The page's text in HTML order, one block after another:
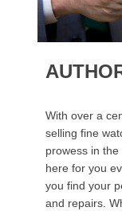
With over a
selling fine
prowess in
here for you
you find your
and repairs.